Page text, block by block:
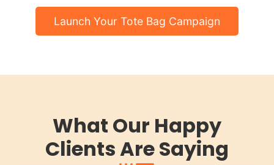
Launch Your Tote Bag Campaign
What Our Happy
Clients Are Saying